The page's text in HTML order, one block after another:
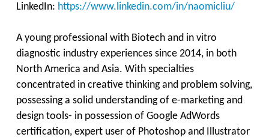
LinkedIn: https://www.linkedin.com/in/naomicliu/
A young professional with Biotech and in vitro
diagnostic industry experiences since 2014, in both
North America and Asia. With specialties
concentrated in creative thinking and problem solving,
possessing a solid understanding of e-marketing and
design tools- in possession of Google AdWords
certification,expert user of Photoshop and Illustrator